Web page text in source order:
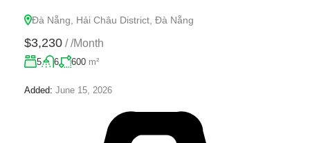
Đà Nẵng, Hải Châu District, Đà Nẵng
$3,230 / /Month
5 6 600 m²
Added: June 15, 2026